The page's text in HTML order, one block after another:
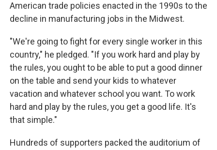
American trade policies enacted in the 1990s to the
decline in manufacturing jobs in the Midwest.
"We're going to fight for every single worker in this
country," he pledged. "If you work hard and play by
the rules, you ought to be able to put a good dinner
on the table and send your kids to whatever
vacation and whatever school you want. To work
hard and play by the rules, you get a good life. It's
that simple."
Hundreds of supporters packed the auditorium of